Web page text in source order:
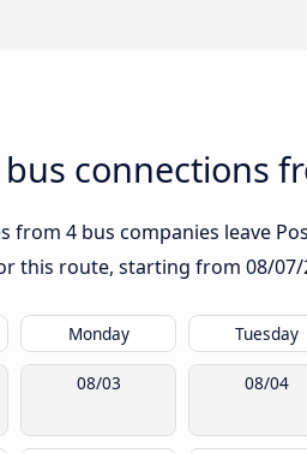
connections
from 4 bus companies leave
this route, starting from 08/07/
Monday Tuesday
08/03 08/04